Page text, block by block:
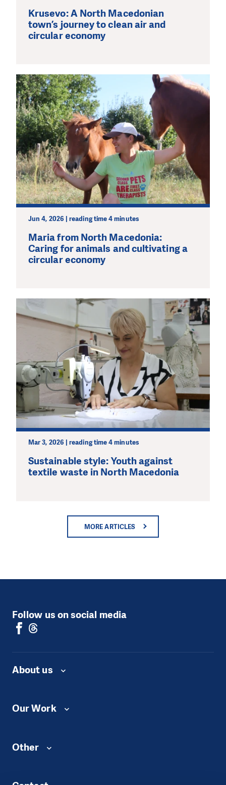
Krusevo: A North Macedonian
town’s journey to clean air and
circular economy
Jun 4, 2026 | reading time 4 minutes
Maria from North Macedonia:
Caring for animals and cultivating a
circular economy
Mar 3, 2026 | reading time 4 minutes
Sustainable style: Youth against
textile waste in North Macedonia
MORE ARTICLES
Follow us on social media
About us
Our Work
Other